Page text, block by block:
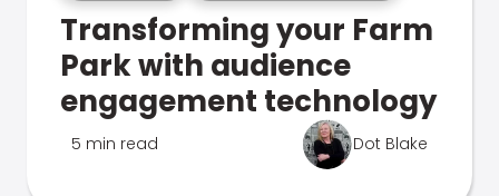
Transforming your Farm
Park with audience
engagement technology
5 min read Dot Blake